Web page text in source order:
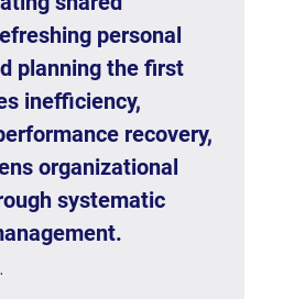
personal
planning the first
inefficiency,
recovery,
organizational
systematic